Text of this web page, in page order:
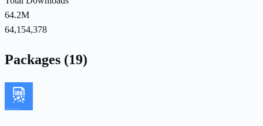
64.2M
64,154,378
Packages (19)